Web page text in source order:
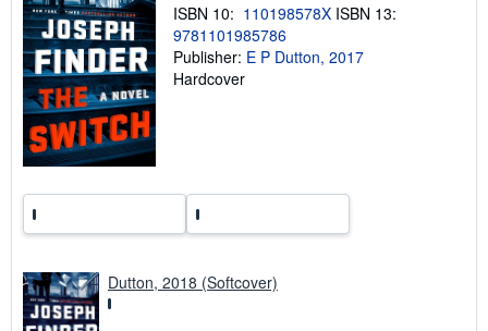
i
n
g
ISBN 10: 110198578X ISBN 13:
9781101985786
Publisher: E P Dutton, 2017
Hardcover
Dutton, 2018 (Softcover)